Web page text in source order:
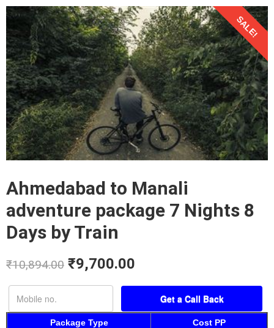
SALE!
Ahmedabad to Manali
adventure package 7 Nights 8
Days by Train
₹10,894.00 ₹9,700.00
Package Type
Cost PP